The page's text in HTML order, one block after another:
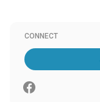
CONNECT